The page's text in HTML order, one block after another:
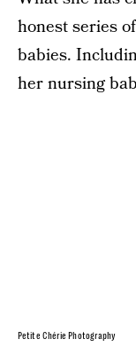
honest series
babies.
her nursing
Petite Chérie Photography